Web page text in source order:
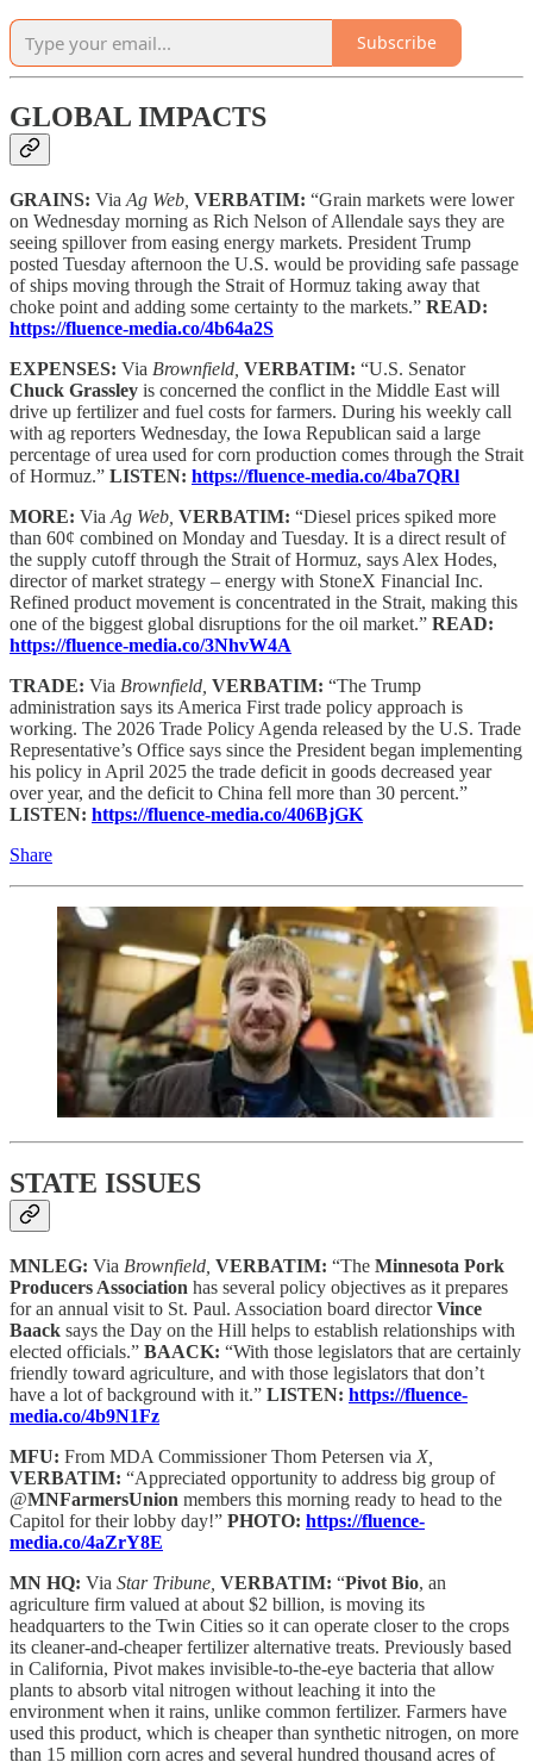
Subscribe
GLOBAL IMPACTS
GRAINS: Via Ag Web, VERBATIM: “Grain markets were lower
on Wednesday morning as Rich Nelson of Allendale says they are
seeing spillover from easing energy markets. President Trump
posted Tuesday afternoon the U.S. would be providing safe passage
of ships moving through the Strait of Hormuz taking away that
choke point and adding some certainty to the markets.” READ:
https://fluence-media.co/4b64a2S
EXPENSES: Via Brownfield, VERBATIM: “U.S. Senator
Chuck Grassley is concerned the conflict in the Middle East will
drive up fertilizer and fuel costs for farmers. During his weekly call
with ag reporters Wednesday, the Iowa Republican said a large
percentage of urea used for corn production comes through the Strait
of Hormuz.” LISTEN: https://fluence-media.co/4ba7QRl
MORE: Via Ag Web, VERBATIM: “Diesel prices spiked more
than 60¢ combined on Monday and Tuesday. It is a direct result of
the supply cutoff through the Strait of Hormuz, says Alex Hodes,
director of market strategy – energy with StoneX Financial Inc.
Refined product movement is concentrated in the Strait, making this
one of the biggest global disruptions for the oil market.” READ:
https://fluence-media.co/3NhvW4A
TRADE: Via Brownfield, VERBATIM: “The Trump
administration says its America First trade policy approach is
working. The 2026 Trade Policy Agenda released by the U.S. Trade
Representative’s Office says since the President began implementing
his policy in April 2025 the trade deficit in goods decreased year
over year, and the deficit to China fell more than 30 percent.”
LISTEN: https://fluence-media.co/406BjGK
Share
STATE ISSUES
MNLEG: Via Brownfield, VERBATIM: “The Minnesota Pork
Producers Association has several policy objectives as it prepares
for an annual visit to St. Paul. Association board directorVince
Baack says the Day on the Hill helps to establish relationships with
elected officials.” BAACK: “With those legislators that are certainly
friendly toward agriculture, and with those legislators that don’t
have a lot of background with it.” LISTEN: https://fluence-
media.co/4b9N1Fz
MFU: From MDA Commissioner Thom Petersen via X,
VERBATIM: “Appreciated opportunity to address big group of
@MNFarmersUnion members this morning ready to head to the
Capitol for their lobby day!” PHOTO: https://fluence-
media.co/4aZrY8E
MN HQ: Via Star Tribune, VERBATIM: “Pivot Bio, an
agriculture firm valued at about $2 billion, is moving its
headquarters to the Twin Cities so it can operate closer to the crops
its cleaner-and-cheaper fertilizer alternative treats. Previously based
in California, Pivot makes invisible-to-the-eye bacteria that allow
plants to absorb vital nitrogen without leaching it into the
environment when it rains, unlike common fertilizer. Farmers have
used this product, which is cheaper than synthetic nitrogen, on more
than 15 million corn acres and several hundred thousand acres of